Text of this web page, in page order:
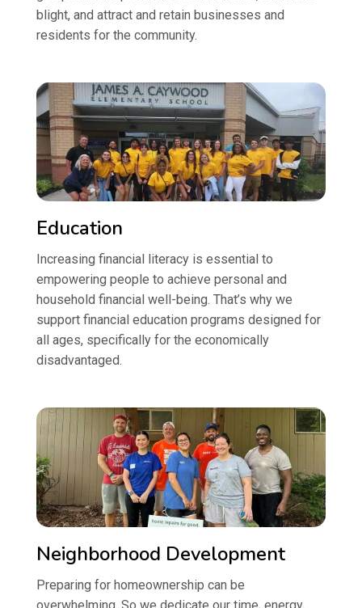
blight, and attract and retain businesses and
residents for the community.
Education
Increasing financial literacy is essential to
empowering people to achieve personal and
household financial well-being. That’s why we
support financial education programs designed for
all ages, specifically for the economically
disadvantaged.
Neighborhood Development
Preparing for homeownership can be